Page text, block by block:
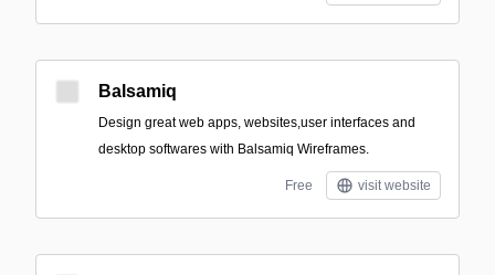
Balsamiq
Design great web apps, websites,user interfaces and
desktop softwares with Balsamiq Wireframes.
Free visit website